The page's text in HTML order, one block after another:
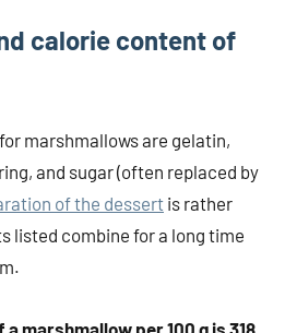
calorie content of
marshmallows are gelatin,
and sugar (often replaced by
of the dessertis rather
listed combine for a long time